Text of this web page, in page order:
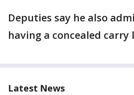
Deputies say he also
having a concealed carry
Latest News